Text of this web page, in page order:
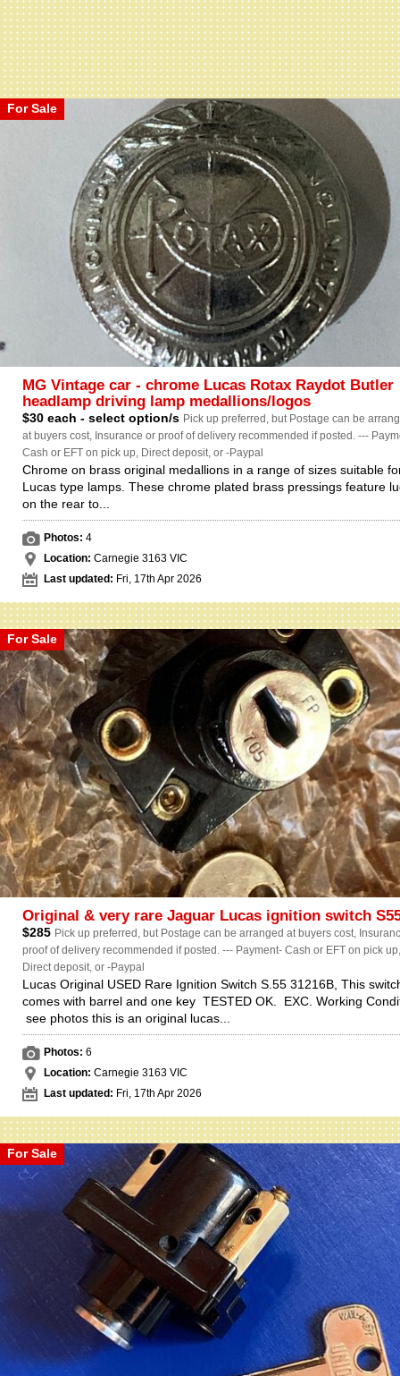
For Sale
MG Vintage car - chrome Lucas Rotax Raydot Butler
headlamp driving lamp medallions/logos
$30 each - select option/s Pick up preferred, but Postage can be
at buyers cost, Insurance or proof of delivery recommended if posted. ---
Cash or EFT on pick up, Direct deposit, or -Paypal
Chrome on brass original medallions in a range of sizes suitable
Lucas type lamps. These chrome plated brass pressings feature
on the rear to...
Photos: 4
Location: Carnegie 3163 VIC
Last updated: Fri, 17th Apr 2026
For Sale
Original & very rare Jaguar Lucas ignition switch
$285 Pick up preferred, but Postage can be arranged at buyers cost,
proof of delivery recommended if posted. --- Payment- Cash or EFT on pick up,
Direct deposit, or -Paypal
Lucas Original USED Rare Ignition Switch S.55 31216B, This
comes with barrel and one key TESTED OK. EXC. Working
see photos this is an original lucas...
Photos: 6
Location: Carnegie 3163 VIC
Last updated: Fri, 17th Apr 2026
For Sale